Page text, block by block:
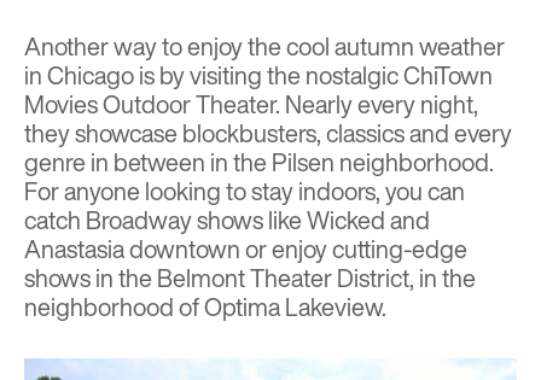
Another way to enjoy the cool autumn weather
in Chicago is by visiting the nostalgicChiTown
MoviesOutdoor Theater. Nearly every night,
they showcase blockbusters, classics and every
genre in between in the Pilsen neighborhood.
For anyone looking to stay indoors, you can
catch Broadway shows like Wicked and
Anastasia downtown or enjoy cutting-edge
shows in theBelmont Theater District, in the
neighborhood ofOptima Lakeview.